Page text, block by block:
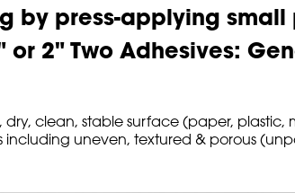
by press-applying
2" Two Adhesives:
dry, clean, stable surface (paper,
uneven, textured & porous